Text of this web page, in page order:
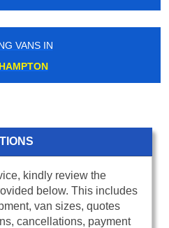
MOVING VANS IN
STANMORE
kindly review the
below. This includes
van sizes, quotes
cancellations, payment